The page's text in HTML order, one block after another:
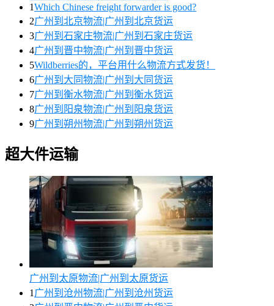
1Which Chinese freight forwarder is good?
2广州到北京物流|广州到北京货运
3广州到石家庄物流|广州到石家庄货运
4广州到晋中物流|广州到晋中货运
5Wildberries的，平台用什么物流方式发货！
6广州到大同物流|广州到大同货运
7广州到衡水物流|广州到衡水货运
8广州到阳泉物流|广州到阳泉货运
9广州到朔州物流|广州到朔州货运
超大件运输
广州到太原物流|广州到太原货运
1 广州到沧州物流|广州到沧州货运